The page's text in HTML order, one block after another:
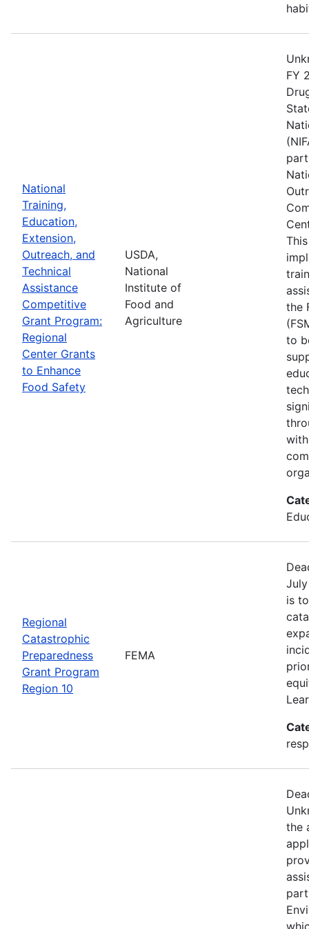
National
Training,
Education,
Extension,
Outreach, and
Technical
Assistance
Competitive
Grant Program:
Regional
Center Grants
to Enhance
Food Safety
USDA,
National
Institute of
Food and
Agriculture
FY
the
to
Regional
Catastrophic
Preparedness
Grant Program
Region 10
FEMA
is
the